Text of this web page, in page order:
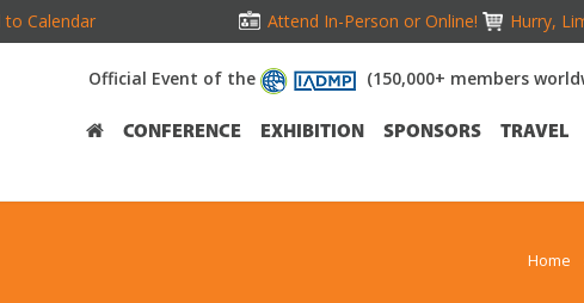
to Calendar Attend In-Person or Online! Hurry,
Official Event of the (150,000+ members
CONFERENCE EXHIBITION SPONSORS TRAVEL
Home